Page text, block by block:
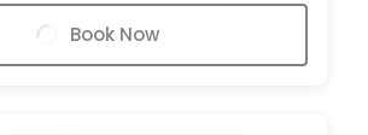
Book Now